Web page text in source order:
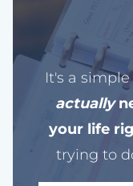
It's a
actually
your life
trying to